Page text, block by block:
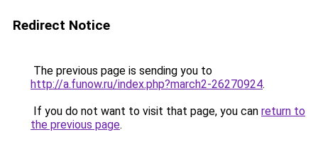
Redirect Notice
The previous page is sending you to
http://a.funow.ru/index.php?march2-26270924.
If you do not want to visit that page, you can return to
the previous page.